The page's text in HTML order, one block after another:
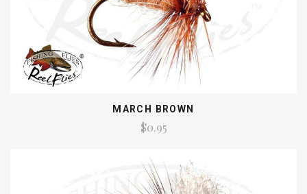
MARCH BROWN
$0.95